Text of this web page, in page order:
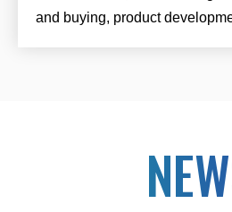
and buying, product